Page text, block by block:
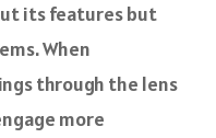
its features but
When
through the lens
more